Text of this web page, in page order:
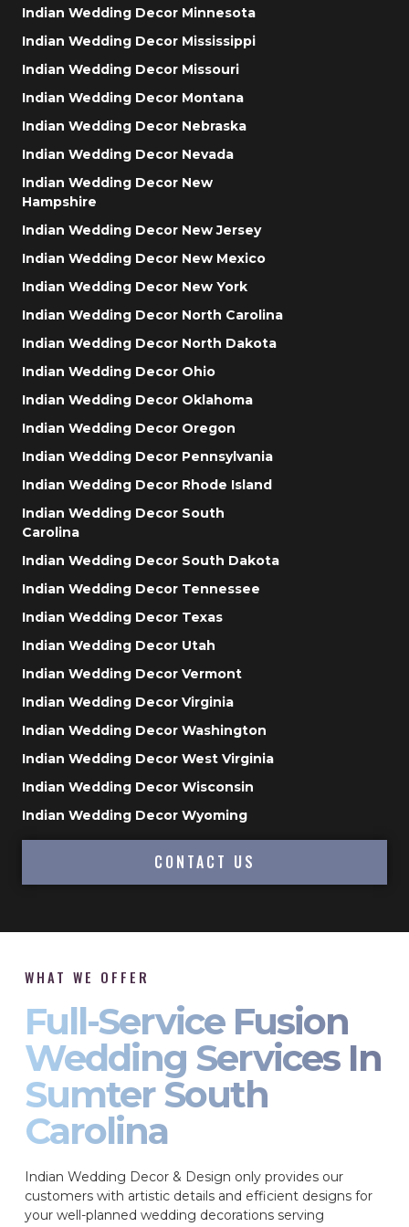
Indian Wedding Decor Minnesota
Indian Wedding Decor Mississippi
Indian Wedding Decor Missouri
Indian Wedding Decor Montana
Indian Wedding Decor Nebraska
Indian Wedding Decor Nevada
Indian Wedding Decor New
Hampshire
Indian Wedding Decor New Jersey
Indian Wedding Decor New Mexico
Indian Wedding Decor New York
Indian Wedding Decor North Carolina
Indian Wedding Decor North Dakota
Indian Wedding Decor Ohio
Indian Wedding Decor Oklahoma
Indian Wedding Decor Oregon
Indian Wedding Decor Pennsylvania
Indian Wedding Decor Rhode Island
Indian Wedding Decor South
Carolina
Indian Wedding Decor South Dakota
Indian Wedding Decor Tennessee
Indian Wedding Decor Texas
Indian Wedding Decor Utah
Indian Wedding Decor Vermont
Indian Wedding Decor Virginia
Indian Wedding Decor Washington
Indian Wedding Decor West Virginia
Indian Wedding Decor Wisconsin
Indian Wedding Decor Wyoming
CONTACT US
WHAT WE OFFER
Full-Service Fusion
Wedding Services In
Sumter South
Carolina
Indian Wedding Decor & Design only provides our
customers with artistic details and efficient designs for
your well-planned wedding decorations serving